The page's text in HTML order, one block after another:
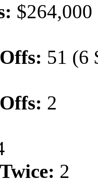
$264,000
51 (6
2
2